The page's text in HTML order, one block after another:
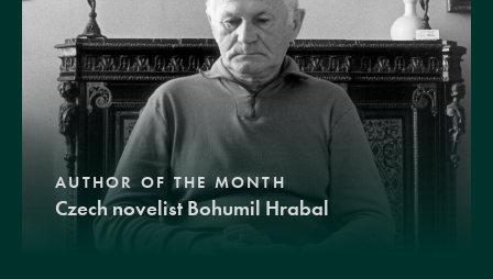
AUTHOR OF THE MONTH
Czech novelist Bohumil Hrabal